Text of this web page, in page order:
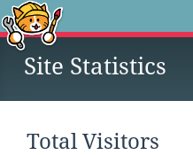
Site Statistics
Total Visitors